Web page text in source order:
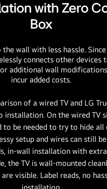
with Zero
Box
wall with less hassle.
connects other devices
additional wall
incur added costs.